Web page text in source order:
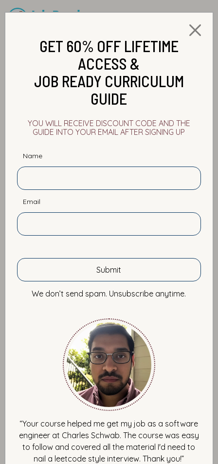
GET 60% OFF LIFETIME
ACCESS &
JOB READY CURRICULUM
GUIDE
YOU WILL RECEIVE DISCOUNT CODE AND THE
GUIDE INTO YOUR EMAIL AFTER SIGNING UP
Name
Email
We don’t send spam. Unsubscribe anytime.
“Your course helped me get my job as a software
engineer at Charles Schwab. The course was easy
to follow and covered all the material I'd need to
nail a leetcode style interview. Thank you!”
Personal Branding Salary Boost
Self Improvement
The No PLAN-B Mindset & How
Champions Win